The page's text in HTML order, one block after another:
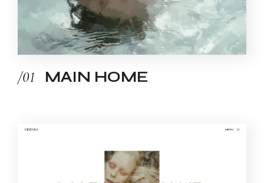
/01 MAIN HOME